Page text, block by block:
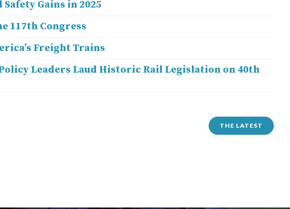
Gains in 2025
117th Congress
Freight Trains
Leaders Laud Historic Rail Legislation on 40th
THE LATEST